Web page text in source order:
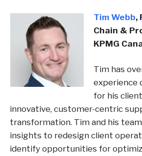
Tim Webb,
Chain &
KPMG
Tim has
experience
for his
innovative, customer-centric
transformation. Tim and his
insights to redesign client
identify opportunities for